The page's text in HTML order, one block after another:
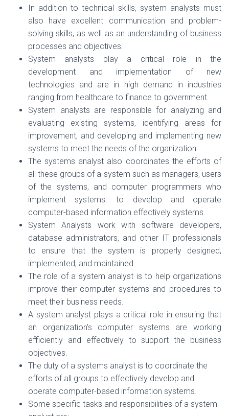
In addition to technical skills, system analysts must
also have excellent communication and problem-
solving skills, as well as an understanding of business
processes and objectives.
System analysts play a critical role in the
development and implementation of new
technologies and are in high demand in industries
ranging from healthcare to finance to government.
System analysts are responsible for analyzing and
evaluating existing systems, identifying areas for
improvement, and developing and implementing new
systems to meet the needs of the organization.
The systems analyst also coordinates the efforts of
all these groups of a system such as managers, users
of the systems, and computer programmers who
implement systems. to develop and operate
computer-based information effectively systems.
System Analysts work with software developers,
database administrators, and other IT professionals
to ensure that the system is properly designed,
implemented, and maintained.
The role of a system analyst is to help organizations
improve their computer systems and procedures to
meet their business needs.
A system analyst plays a critical role in ensuring that
an organization’s computer systems are working
efficiently and effectively to support the business
objectives.
The duty of a systems analyst is to coordinate the
efforts of all groups to effectively develop and
operate computer-based information systems.
Some specific tasks and responsibilities of a system